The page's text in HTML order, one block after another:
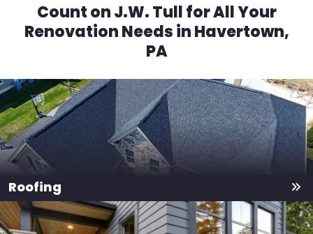
Count on J.W. Tull for All Your
Renovation Needs in Havertown,
PA
Roofing